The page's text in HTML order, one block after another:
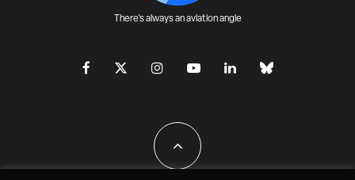
There's always an aviation angle